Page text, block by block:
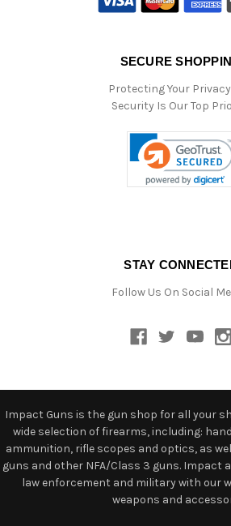
SECURE
Protecting Your
Security Is Our Top
STAY
Follow Us On Social
Impact Guns is the gun shop for all your
wide selection of firearms, including:
ammunition, rifle scopes and optics, as
guns and other NFA/Class 3 guns. Impact
law enforcement and military with our
weapons and